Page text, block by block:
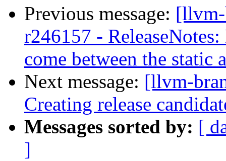
Previous message: [llvm-
r246157 -
come between the static
Next message: [llvm-
Creating release
Messages sorted by: [
]